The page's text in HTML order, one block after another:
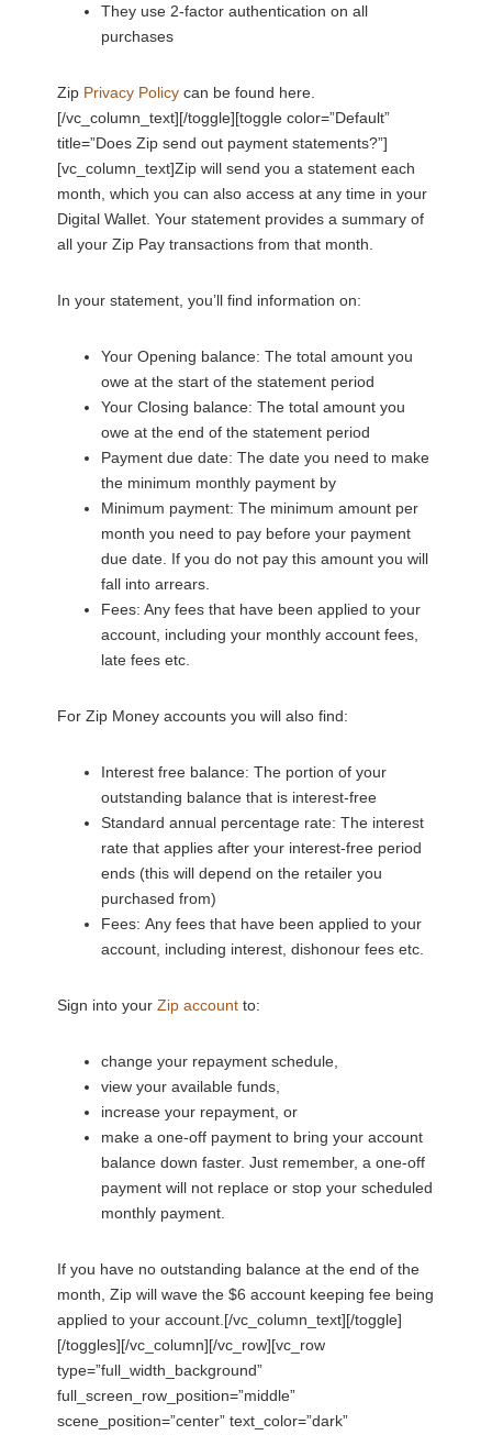
They use 2-factor authentication on all
purchases
Zip Privacy Policy can be found here.
[/vc_column_text][/toggle][toggle color=”Default”
title=”Does Zip send out payment statements?”]
[vc_column_text]Zip will send you a statement each
month, which you can also access at any time in your
Digital Wallet. Your statement provides a summary of
all your Zip Pay transactions from that month.
In your statement, you’ll find information on:
Your Opening balance: The total amount you
owe at the start of the statement period
Your Closing balance: The total amount you
owe at the end of the statement period
Payment due date: The date you need to make
the minimum monthly payment by
Minimum payment: The minimum amount per
month you need to pay before your payment
due date. If you do not pay this amount you will
fall into arrears.
Fees: Any fees that have been applied to your
account, including your monthly account fees,
late fees etc.
For Zip Money accounts you will also find:
Interest free balance: The portion of your
outstanding balance that is interest-free
Standard annual percentage rate: The interest
rate that applies after your interest-free period
ends (this will depend on the retailer you
purchased from)
Fees: Any fees that have been applied to your
account, including interest, dishonour fees etc.
Sign into yourZip account to:
change your repayment schedule,
view your available funds,
increase your repayment, or
make a one-off payment to bring your account
balance down faster. Just remember, a one-off
payment will not replace or stop your scheduled
monthly payment.
If you have no outstanding balance at the end of the
month, Zip will wave the $6 account keeping fee being
applied to your account.[/vc_column_text][/toggle]
[/toggles][/vc_column][/vc_row][vc_row
type=”full_width_background”
full_screen_row_position=”middle”
scene_position=”center” text_color=”dark”